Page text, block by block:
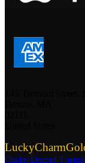
Guides Discord